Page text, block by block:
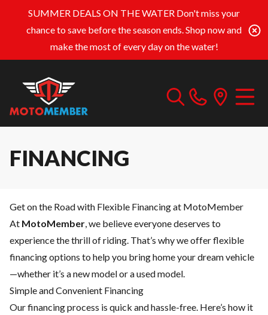
SUMMER DEALS ON THE WATER Don't miss your
chance to save before the season ends. Shop now and
make the most of every day on the water!
FINANCING
Get on the Road with Flexible Financing at MotoMember
At MotoMember, we believe everyone deserves to
experience the thrill of riding. That’s why we offer flexible
financing options to help you bring home your dream vehicle
—whether it’s a new model or a used model.
Simple and Convenient Financing
Our financing process is quick and hassle-free. Here’s how it